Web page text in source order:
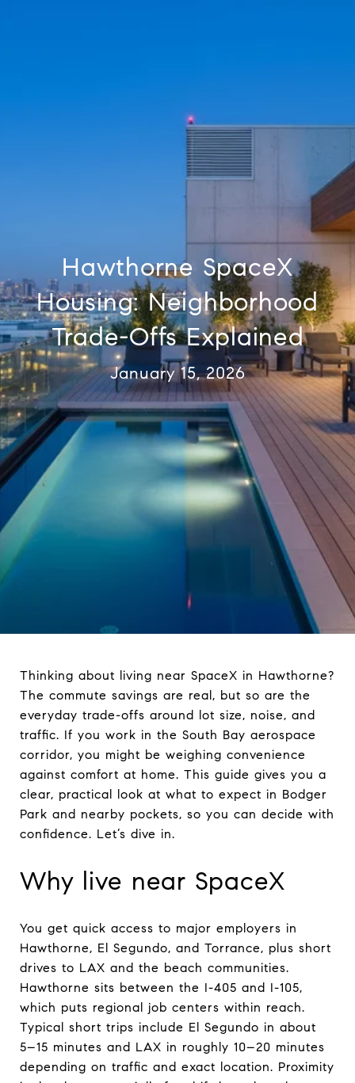
Hawthorne SpaceX
Housing: Neighborhood
Trade-Offs Explained
January 15, 2026
Thinking about living near SpaceX in Hawthorne?
The commute savings are real, but so are the
everyday trade-offs around lot size, noise, and
traffic. If you work in the South Bay aerospace
corridor, you might be weighing convenience
against comfort at home. This guide gives you a
clear, practical look at what to expect in Bodger
Park and nearby pockets, so you can decide with
confidence. Let’s dive in.
Why live near SpaceX
You get quick access to major employers in
Hawthorne, El Segundo, and Torrance, plus short
drives to LAX and the beach communities.
Hawthorne sits between the I-405 and I-105,
which puts regional job centers within reach.
Typical short trips include El Segundo in about
5–15 minutes and LAX in roughly 10–20 minutes
depending on traffic and exact location. Proximity